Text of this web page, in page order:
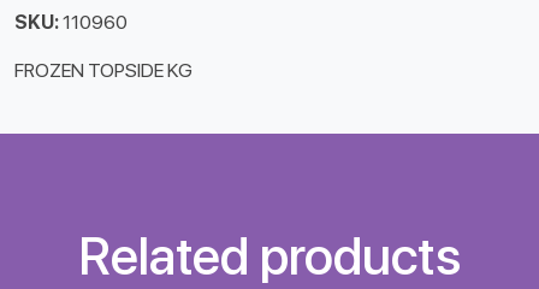
SKU:110960
FROZEN TOPSIDE KG
Related products